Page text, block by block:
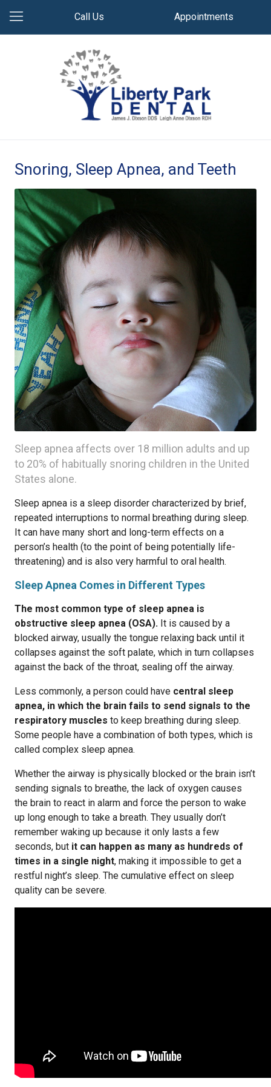
Call Us Appointments
Snoring, Sleep Apnea, and Teeth
Sleep apnea affects over 18 million adults and up
to 20% of habitually snoring children in the United
States alone.
Sleep apnea is a sleep disorder characterized by brief,
repeated interruptions to normal breathing during sleep.
It can have many short and long-term effects on a
person’s health (to the point of being potentially life-
threatening) and is also very harmful to oral health.
Sleep Apnea Comes in Different Types
The most common type of sleep apnea is
obstructive sleep apnea (OSA). It is caused by a
blocked airway, usually the tongue relaxing back until it
collapses against the soft palate, which in turn collapses
against the back of the throat, sealing off the airway.
Less commonly, a person could have central sleep
apnea, in which the brain fails to send signals to the
respiratory muscles to keep breathing during sleep.
Some people have a combination of both types, which is
called complex sleep apnea.
Whether the airway is physically blocked or the brain isn’t
sending signals to breathe, the lack of oxygen causes
the brain to react in alarm and force the person to wake
up long enough to take a breath. They usually don’t
remember waking up because it only lasts a few
seconds, but it can happen as many as hundreds of
times in a single night, making it impossible to get a
restful night’s sleep. The cumulative effect on sleep
quality can be severe.